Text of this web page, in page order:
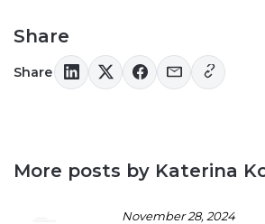
Share
Share
More posts by Katerina
November 28, 2024